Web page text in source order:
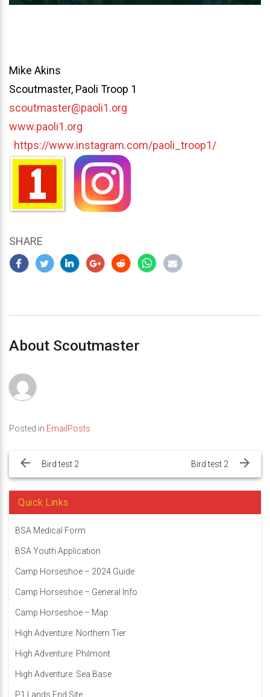
Mike Akins
Scoutmaster, Paoli Troop 1
scoutmaster@paoli1.org
www.paoli1.org
https://www.instagram.com/paoli_troop1/
SHARE
About Scoutmaster
Posted in EmailPosts
navigation
Bird test 2 Bird test 2
Quick Links
BSA Medical Form
BSA Youth Application
Camp Horseshoe – 2024 Guide
Camp Horseshoe – General Info
Camp Horseshoe – Map
High Adventure: Northern Tier
High Adventure: Philmont
High Adventure: Sea Base
P1 Lands End Site